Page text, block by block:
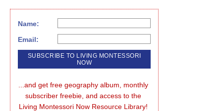
Name:
Email:
...and get free geography album, monthly
subscriber freebie, and access to the
Living Montessori Now Resource Library!